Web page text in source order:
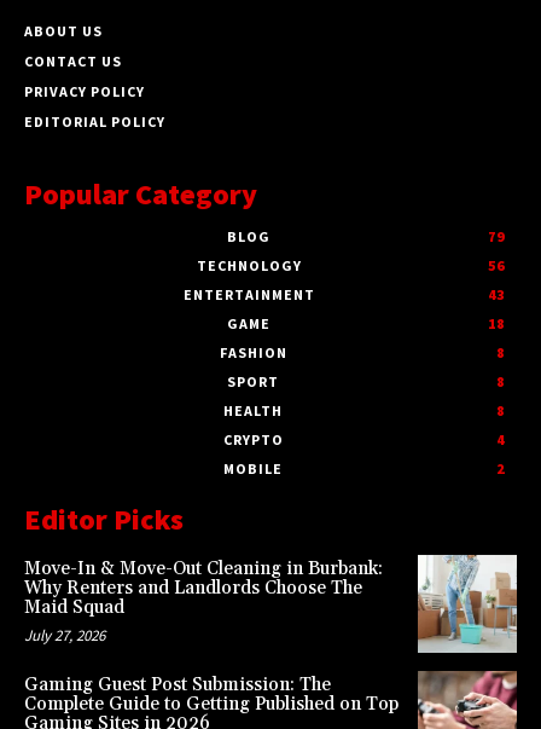
ABOUT US
CONTACT US
PRIVACY POLICY
EDITORIAL POLICY
Popular Category
BLOG
79
TECHNOLOGY
56
ENTERTAINMENT
43
GAME
18
FASHION
8
SPORT
8
HEALTH
8
CRYPTO
4
MOBILE
2
Editor Picks
Move-In & Move-Out Cleaning in Burbank:
Why Renters and Landlords Choose The
Maid Squad
July 27, 2026
Gaming Guest Post Submission: The
Complete Guide to Getting Published on Top
Gaming Sites in 2026